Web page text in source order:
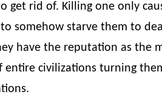
get rid of. Killing one only
somehow starve them to
have the reputation as the
entire civilizations turning